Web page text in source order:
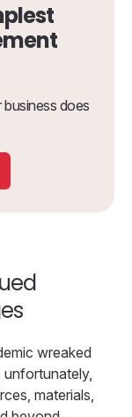
does
wreaked
materials,